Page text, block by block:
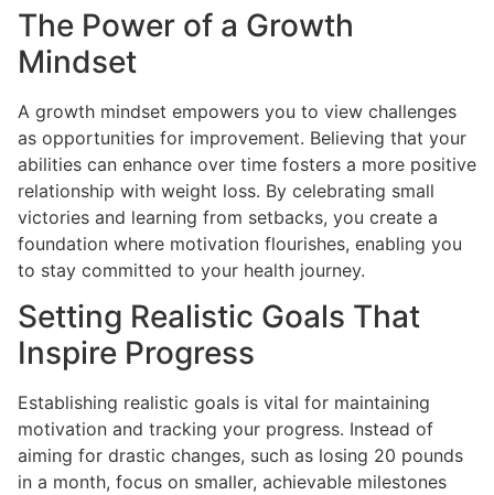
The Power of a Growth
Mindset
A growth mindset empowers you to view challenges
as opportunities for improvement. Believing that your
abilities can enhance over time fosters a more positive
relationship with weight loss. By celebrating small
victories and learning from setbacks, you create a
foundation where motivation flourishes, enabling you
to stay committed to your health journey.
Setting Realistic Goals That
Inspire Progress
Establishing realistic goals is vital for maintaining
motivation and tracking your progress. Instead of
aiming for drastic changes, such as losing 20 pounds
in a month, focus on smaller, achievable milestones